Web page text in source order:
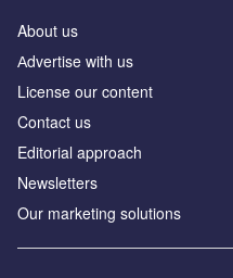
About us
Аdvertise with us
License our content
Contact us
Editorial approach
Newsletters
Our marketing solutions